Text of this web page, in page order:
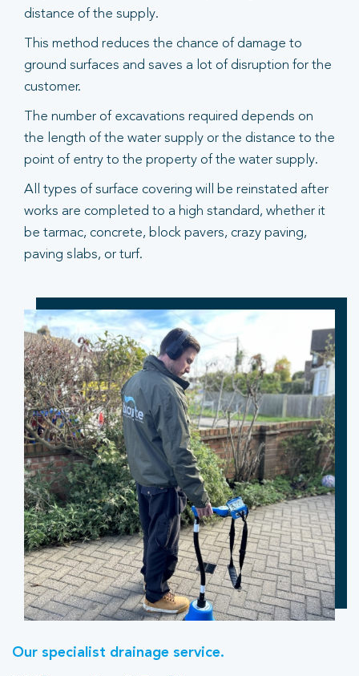
distance of the supply.
This method reduces the chance of damage to
ground surfaces and saves a lot of disruption for the
customer.
The number of excavations required depends on
the length of the water supply or the distance to the
point of entry to the property of the water supply.
All types of surface covering will be reinstated after
works are completed to a high standard, whether it
be tarmac, concrete, block pavers, crazy paving,
paving slabs, or turf.
Our specialist drainage service.